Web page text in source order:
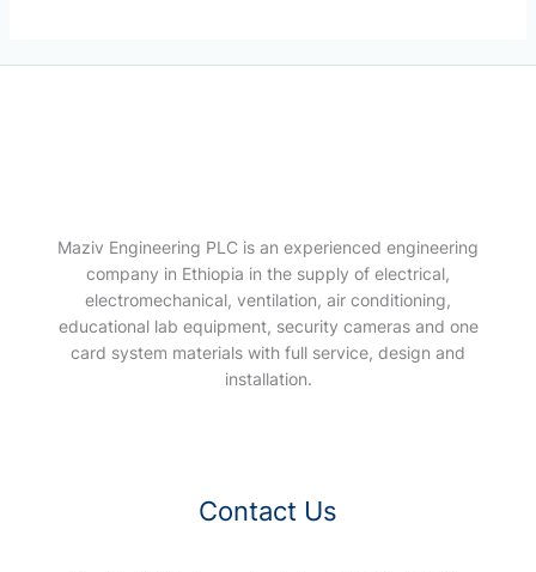
Maziv Engineering PLC is an experienced engineering
company in Ethiopia in the supply of electrical,
electromechanical, ventilation, air conditioning,
educational lab equipment, security cameras and one
card system materials with full service, design and
installation.
Contact Us